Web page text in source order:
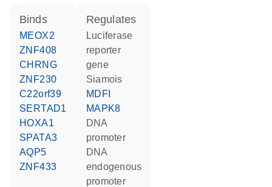
binds
MEOX2
ZNF408
CHRNG
ZNF230
C22orf39
SERTAD1
HOXA1
SPATA3
AQP5
ZNF433
regulates
luciferase
reporter
gene
Siamois
MDFI
MAPK8
DNA
promoter
DNA
endogenous
promoter